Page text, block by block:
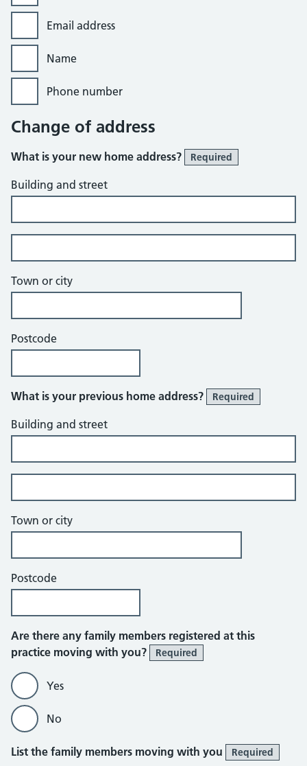
Email address
Name
Phone number
Change of address
What is your new home address? Required
Building and street
Town or city
Postcode
What is your previous home address? Required
Building and street
Town or city
Postcode
Are there any family members registered at this
practice moving with you?
Required
Yes
No
List the family members moving with you Required